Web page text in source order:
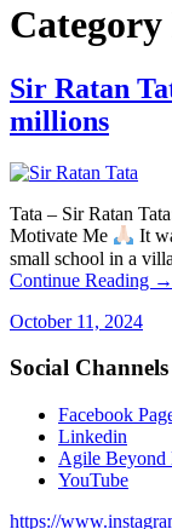
Category
Sir Ratan
millions
Tata – Sir Ratan
Motivate Me
It
small school in a
Continue Reading →
October 11, 2024
Social Channels
Facebook
Linkedin
Agile Beyond
YouTube
https://